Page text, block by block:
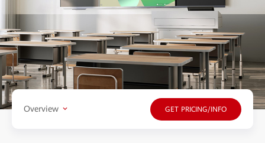
Overview GET PRICING/INFO